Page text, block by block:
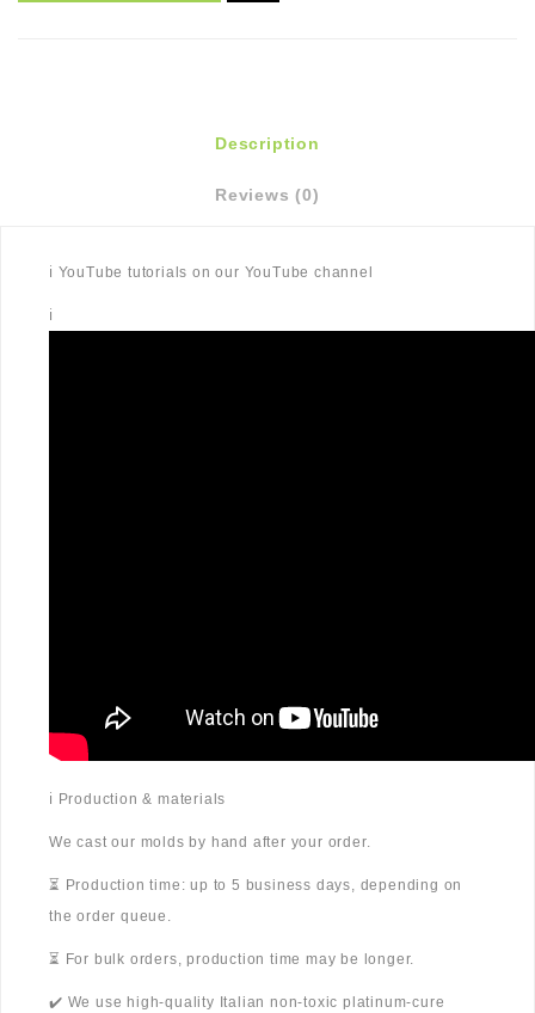
Description
Reviews (0)
ℹ️ YouTube tutorials on our YouTube channel
ℹ️
ℹ️ Production & materials
We cast our molds by hand after your order.
⏳ Production time: up to 5 business days, depending on
the order queue.
⏳ For bulk orders, production time may be longer.
✔️ We use high-quality Italian non-toxic platinum-cure